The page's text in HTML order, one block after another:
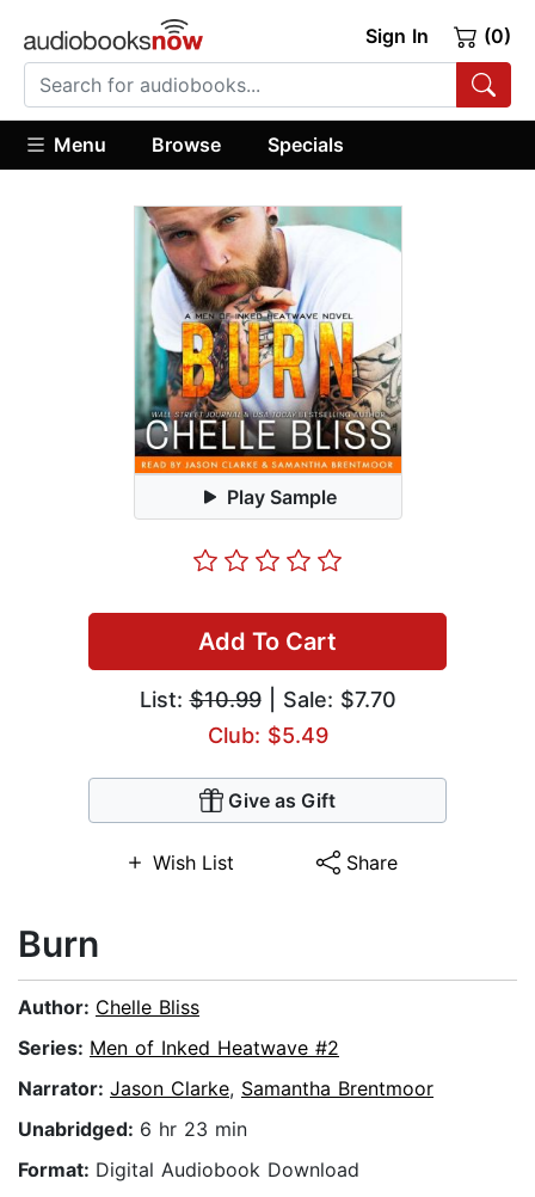
Sign In (0)
Menu Browse Specials
Play Sample
Add To Cart
List:$10.99| Sale: $7.70
Club: $5.49
Give as Gift
Wish List Share
Burn
Author: Chelle Bliss
Series: Men of Inked Heatwave #2
Narrator: Jason Clarke, Samantha Brentmoor
Unabridged: 6 hr 23 min
Format: Digital Audiobook Download